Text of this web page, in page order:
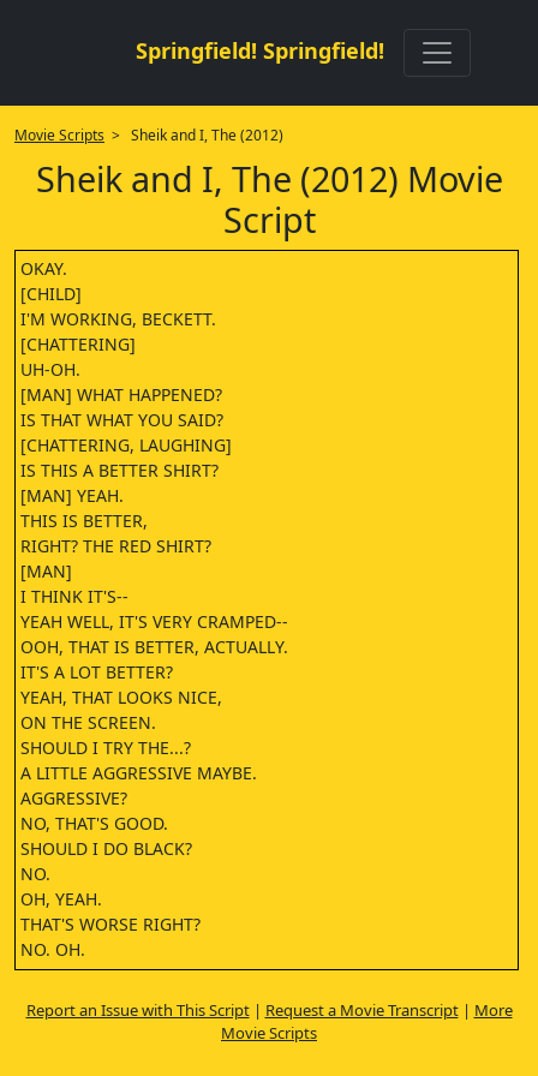
Springfield! Springfield!
Movie Scripts > Sheik and I, The (2012)
Sheik and I, The (2012) Movie
Script
OKAY.
[CHILD]
I'M WORKING, BECKETT.
[CHATTERING]
UH-OH.
[MAN] WHAT HAPPENED?
IS THAT WHAT YOU SAID?
[CHATTERING, LAUGHING]
IS THIS A BETTER SHIRT?
[MAN] YEAH.
THIS IS BETTER,
RIGHT? THE RED SHIRT?
[MAN]
I THINK IT'S--
YEAH WELL, IT'S VERY CRAMPED--
OOH, THAT IS BETTER, ACTUALLY.
IT'S A LOT BETTER?
YEAH, THAT LOOKS NICE,
ON THE SCREEN.
SHOULD I TRY THE...?
A LITTLE AGGRESSIVE MAYBE.
AGGRESSIVE?
NO, THAT'S GOOD.
SHOULD I DO BLACK?
NO.
OH, YEAH.
THAT'S WORSE RIGHT?
NO. OH.
NO.
IT'S NOT BAD.
[MAN]
Report an Issue with This Script| Request a Movie Transcript| More
Movie Scripts